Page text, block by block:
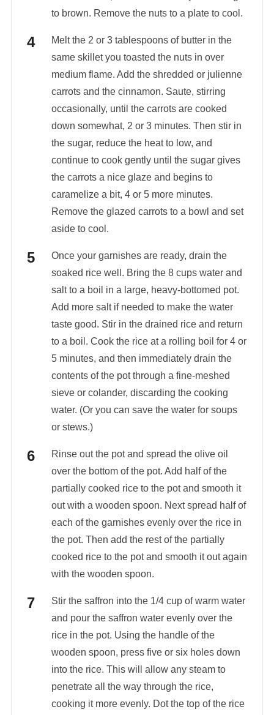
to brown. Remove the nuts to a plate to cool.
Melt the 2 or 3 tablespoons of butter in the
same skillet you toasted the nuts in over
medium flame. Add the shredded or julienne
carrots and the cinnamon. Saute, stirring
occasionally, until the carrots are cooked
down somewhat, 2 or 3 minutes. Then stir in
the sugar, reduce the heat to low, and
continue to cook gently until the sugar gives
the carrots a nice glaze and begins to
caramelize a bit, 4 or 5 more minutes.
Remove the glazed carrots to a bowl and set
aside to cool.
Once your garnishes are ready, drain the
soaked rice well. Bring the 8 cups water and
salt to a boil in a large, heavy-bottomed pot.
Add more salt if needed to make the water
taste good. Stir in the drained rice and return
to a boil. Cook the rice at a rolling boil for 4 or
5 minutes, and then immediately drain the
contents of the pot through a fine-meshed
sieve or colander, discarding the cooking
water. (Or you can save the water for soups
or stews.)
Rinse out the pot and spread the olive oil
over the bottom of the pot. Add half of the
partially cooked rice to the pot and smooth it
out with a wooden spoon. Next spread half of
each of the garnishes evenly over the rice in
the pot. Then add the rest of the partially
cooked rice to the pot and smooth it out again
with the wooden spoon.
Stir the saffron into the 1/4 cup of warm water
and pour the saffron water evenly over the
rice in the pot. Using the handle of the
wooden spoon, press five or six holes down
into the rice. This will allow any steam to
penetrate all the way through the rice,
cooking it more evenly. Dot the top of the rice